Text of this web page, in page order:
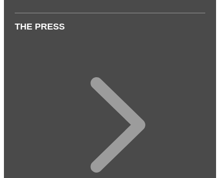
THE PRESS